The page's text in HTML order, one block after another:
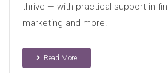
thrive — with practical support in
marketing and more.
Read More